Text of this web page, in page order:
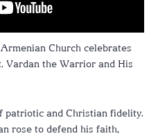
Church celebrates
Vardan the Warrior and His
patriotic and Christian fidelity.
rose to defend his faith,